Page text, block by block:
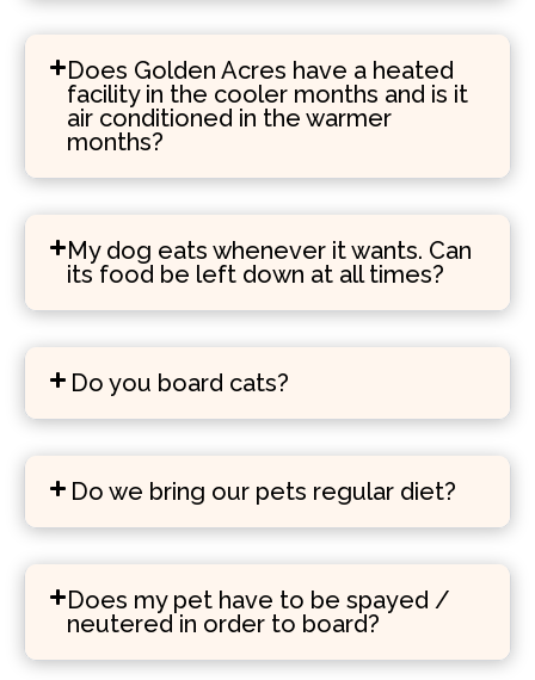
Does Golden Acres have a heated
facility in the cooler months and is it
air conditioned in the warmer
months?
My dog eats whenever it wants. Can
its food be left down at all times?
Do you board cats?
Do we bring our pets regular diet?
Does my pet have to be spayed /
neutered in order to board?